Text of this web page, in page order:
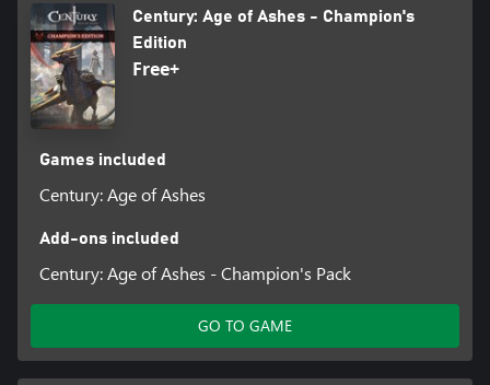
Century: Age of Ashes - Champion's
Edition
Free+
Games included
Century: Age of Ashes
Add-ons included
Century: Age of Ashes - Champion's Pack
GO TO GAME